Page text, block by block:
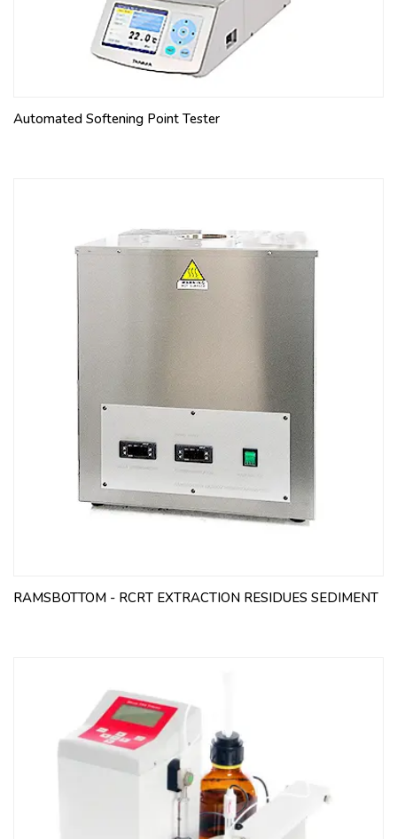
Automated Softening Point Tester
RAMSBOTTOM - RCRT EXTRACTION RESIDUES SEDIMENT